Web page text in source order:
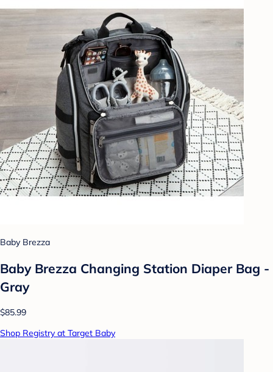
Baby Brezza
Baby Brezza Changing Station Diaper Bag -
Gray
$85.99
Shop Registry at Target Baby